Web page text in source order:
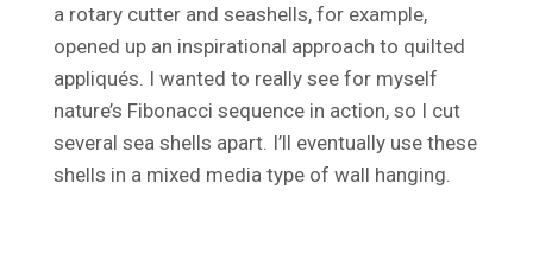
a rotary cutter and seashells, for example,
opened up an inspirational approach to quilted
appliqués. I wanted to really see for myself
nature’s Fibonacci sequence in action, so I cut
several sea shells apart. I’ll eventually use these
shells in a mixed media type of wall hanging.